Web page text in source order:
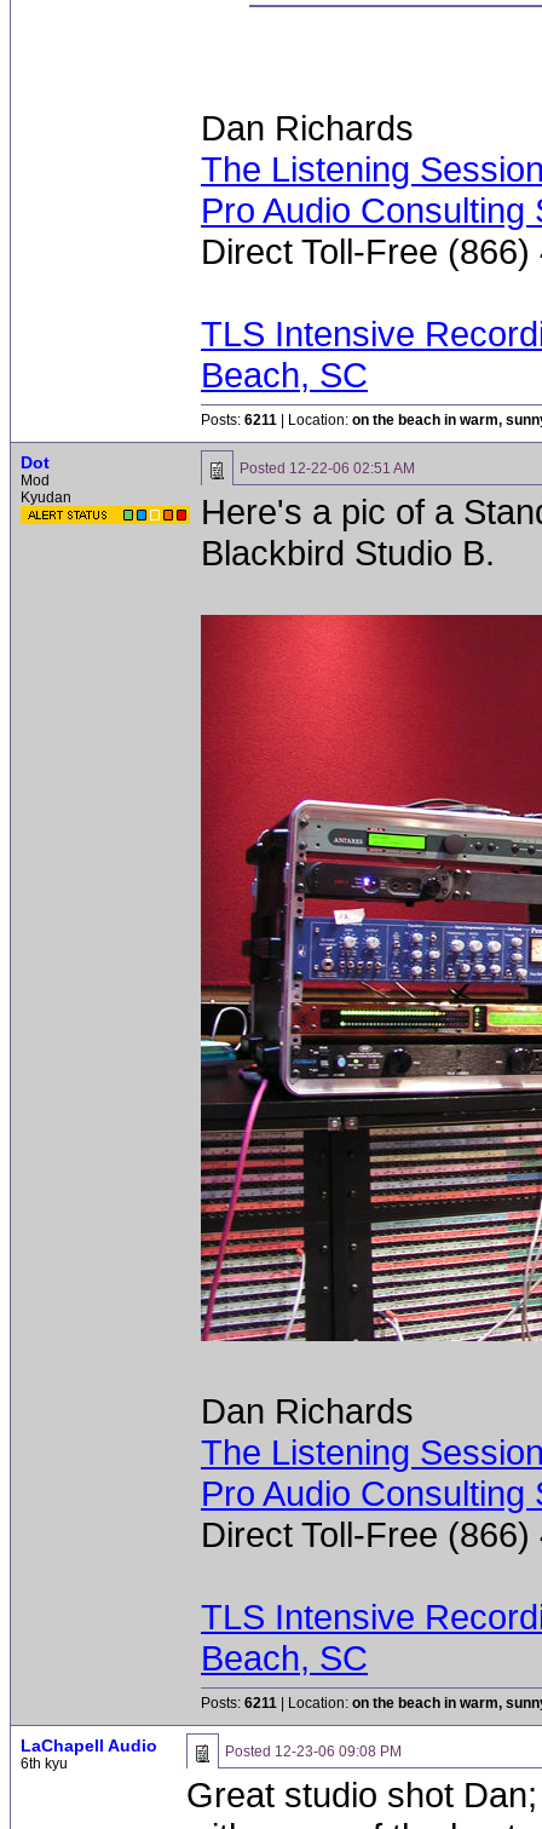
Dan Richards
The Listening
Pro Audio Consulting
Direct Toll-Free
TLS Intensive
Beach, SC
Posts: 6211 | Location: on the beach in warm,
Dot
Mod
Kyudan
Posted 12-22-06 02:51 AM
Here's a pic of a
Blackbird Studio B.
Dan Richards
The Listening
Pro Audio Consulting
Direct Toll-Free
TLS Intensive
Beach, SC
Posts: 6211 | Location: on the beach in warm,
LaChapell Audio
6th kyu
Posted 12-23-06 09:08 PM
Great studio shot